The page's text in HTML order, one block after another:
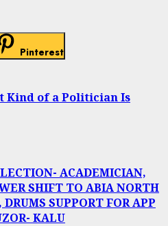
Pinterest
Kind of a Politician Is
ACADEMICIAN,
SHIFT TO ABIA NORTH
SUPPORT FOR APP
KALU